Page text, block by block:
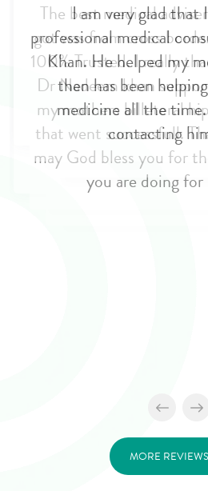
I am very glad that
professional medical
Khan. He helped my
then has been
medicine all the
contacting
MORE REVIEWS